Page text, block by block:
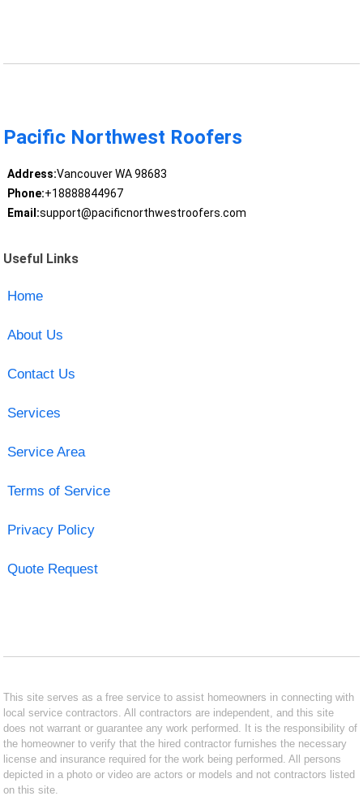
Pacific Northwest Roofers
Address:Vancouver WA 98683
Phone:+18888844967
Email:support@pacificnorthwestroofers.com
Useful Links
Home
About Us
Contact Us
Services
Service Area
Terms of Service
Privacy Policy
Quote Request
This site serves as a free service to assist homeowners in connecting with
local service contractors. All contractors are independent, and this site
does not warrant or guarantee any work performed. It is the responsibility of
the homeowner to verify that the hired contractor furnishes the necessary
license and insurance required for the work being performed. All persons
depicted in a photo or video are actors or models and not contractors listed
on this site.